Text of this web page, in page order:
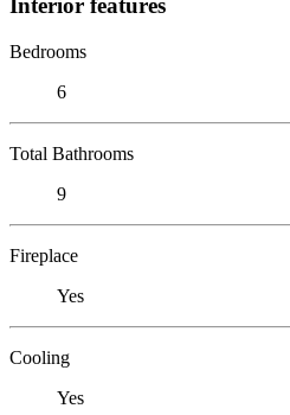
Interior features
Bedrooms
6
Total Bathrooms
9
Fireplace
Yes
Cooling
Yes